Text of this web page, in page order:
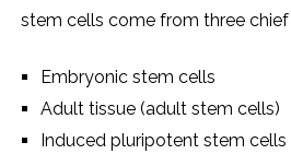
stem cells come from three chief
Embryonic stem cells
Adult tissue (adult stem cells)
Induced pluripotent stem cells